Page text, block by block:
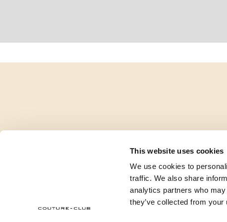
This website uses cookies
We use cookies to
traffic. We also share
analytics partners who
they’ve collected from